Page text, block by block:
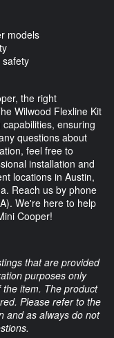
models
the right
Wilwood Flexline Kit
ensuring
questions about
feel free to
installation and
locations in Austin,
Reach us by phone
We're here to help
Cooper!
that are provided
purposes only
item. The product
Please refer to the
and as always do not